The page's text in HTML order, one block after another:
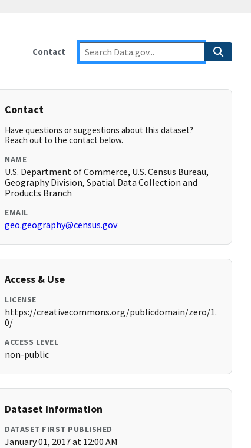
Contact
Contact
Have questions or suggestions about this dataset?
Reach out to the contact below.
NAME
U.S. Department of Commerce, U.S. Census Bureau,
Geography Division, Spatial Data Collection and
Products Branch
EMAIL
geo.geography@census.gov
Access & Use
LICENSE
https://creativecommons.org/publicdomain/zero/1.
0/
ACCESS LEVEL
non-public
Dataset Information
DATASET FIRST PUBLISHED
January 01, 2017 at 12:00 AM